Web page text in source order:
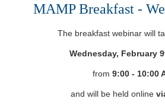
MAMP Breakfast -
The breakfast webinar will
Wednesday, February
from 9:00 - 10:00
and will be held online